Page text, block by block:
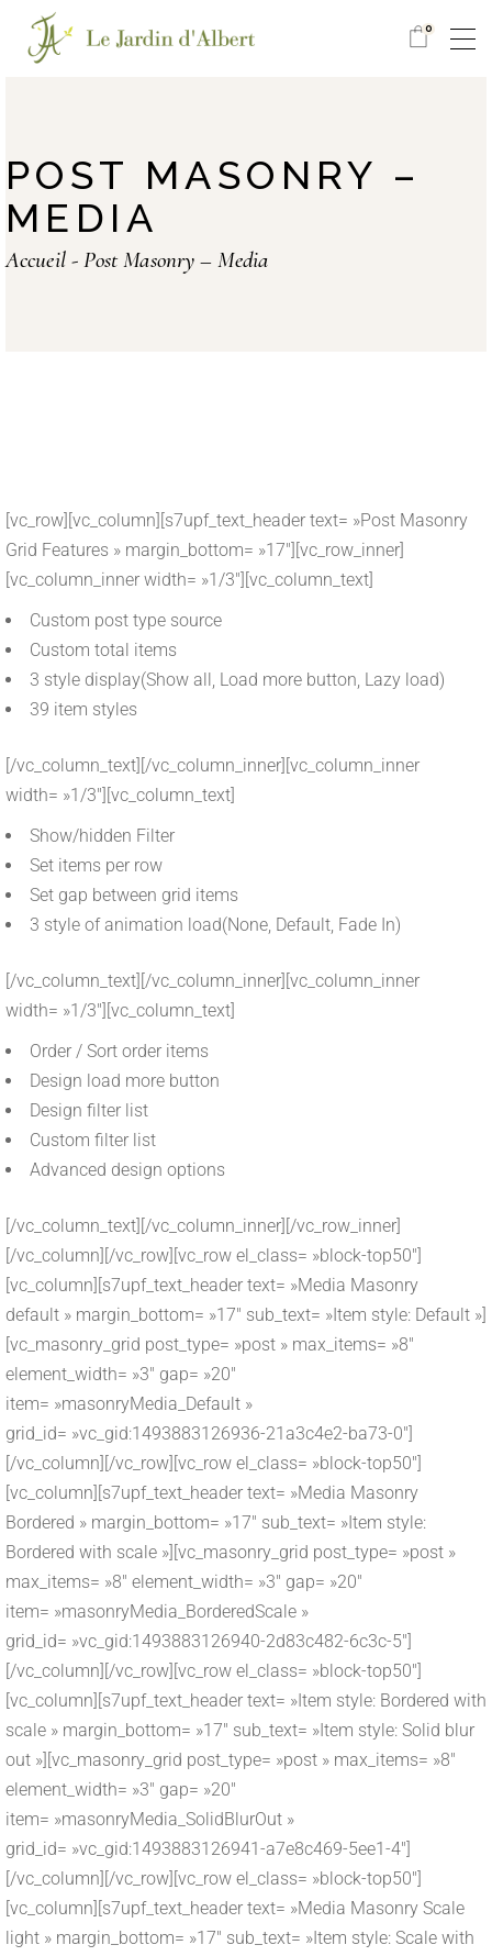
0
POST MASONRY –
MEDIA
Accueil Post Masonry – Media
[vc_row][vc_column][s7upf_text_header text= »Post Masonry
Grid Features » margin_bottom= »17″][vc_row_inner]
[vc_column_inner width= »1/3″][vc_column_text]
Custom post type source
Custom total items
3 style display(Show all, Load more button, Lazy load)
39 item styles
[/vc_column_text][/vc_column_inner][vc_column_inner
width= »1/3″][vc_column_text]
Show/hidden Filter
Set items per row
Set gap between grid items
3 style of animation load(None, Default, Fade In)
[/vc_column_text][/vc_column_inner][vc_column_inner
width= »1/3″][vc_column_text]
Order / Sort order items
Design load more button
Design filter list
Custom filter list
Advanced design options
[/vc_column_text][/vc_column_inner][/vc_row_inner]
[/vc_column][/vc_row][vc_row el_class= »block-top50″]
[vc_column][s7upf_text_header text= »Media Masonry
default » margin_bottom= »17″ sub_text= »Item style: Default »]
[vc_masonry_grid post_type= »post » max_items= »8″
element_width= »3″ gap= »20″
item= »masonryMedia_Default »
grid_id= »vc_gid:1493883126936-21a3c4e2-ba73-0″]
[/vc_column][/vc_row][vc_row el_class= »block-top50″]
[vc_column][s7upf_text_header text= »Media Masonry
Bordered » margin_bottom= »17″ sub_text= »Item style:
Bordered with scale »][vc_masonry_grid post_type= »post »
max_items= »8″ element_width= »3″ gap= »20″
item= »masonryMedia_BorderedScale »
grid_id= »vc_gid:1493883126940-2d83c482-6c3c-5″]
[/vc_column][/vc_row][vc_row el_class= »block-top50″]
[vc_column][s7upf_text_header text= »Item style: Bordered with
scale » margin_bottom= »17″ sub_text= »Item style: Solid blur
out »][vc_masonry_grid post_type= »post » max_items= »8″
element_width= »3″ gap= »20″
item= »masonryMedia_SolidBlurOut »
grid_id= »vc_gid:1493883126941-a7e8c469-5ee1-4″]
[/vc_column][/vc_row][vc_row el_class= »block-top50″]
[vc_column][s7upf_text_header text= »Media Masonry Scale
light » margin_bottom= »17″ sub_text= »Item style: Scale with